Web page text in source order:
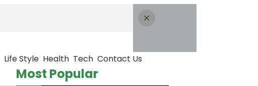
Life Style Health Tech Contact Us
Most Popular